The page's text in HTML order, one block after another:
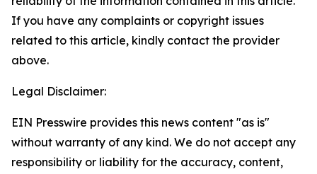
If you have any complaints or copyright issues
related to this article, kindly contact the provider
above.
Legal Disclaimer:
EIN Presswire provides this news content "as is"
without warranty of any kind. We do not accept any
responsibility or liability for the accuracy, content,